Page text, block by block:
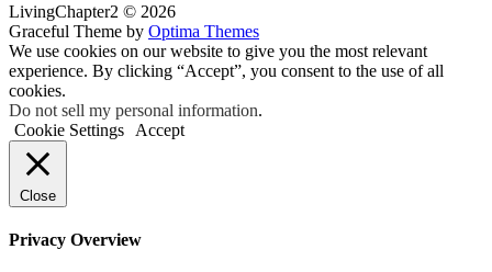
LivingChapter2 © 2026
Graceful Theme by Optima Themes
We use cookies on our website to give you the most relevant
experience. By clicking “Accept”, you consent to the use of all
cookies.
Do not sell my personal information.
Cookie Settings
Accept
Close
Privacy Overview